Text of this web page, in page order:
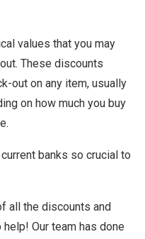
values that you may
These discounts
out on any item, usually
on how much you buy
banks so crucial to
all the discounts and
help! Our team has done